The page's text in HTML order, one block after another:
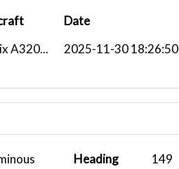
Date
A320... 2025-11-30 18:26:50
Heading
149